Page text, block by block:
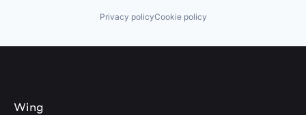
Privacy policyCookie policy
Wing